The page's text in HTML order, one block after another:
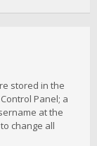
stored in the
Panel; a
at the
change all